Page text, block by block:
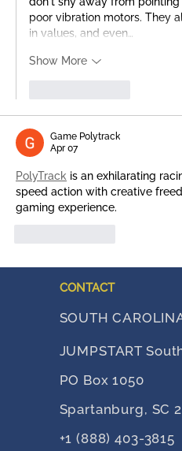
poor vibration motors. They
in values, and even…
Show More
Game Polytrack
Apr 07
PolyTrack is an exhilarating
speed action with creative
gaming experience.
CONTACT
SOUTH
JUMPSTART
PO Box 1050
Spartanburg, SC
+1 (888) 403-3815